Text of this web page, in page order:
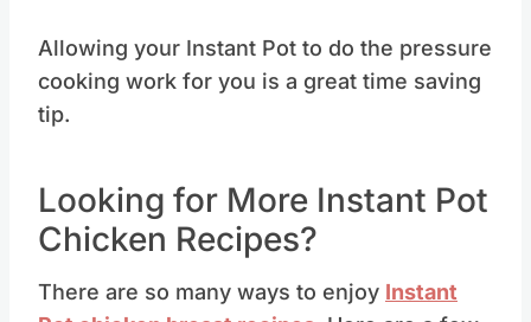
Allowing your Instant Pot to do the pressure
cooking work for you is a great time saving
tip.
Looking for More Instant Pot
Chicken Recipes?
There are so many ways to enjoy Instant